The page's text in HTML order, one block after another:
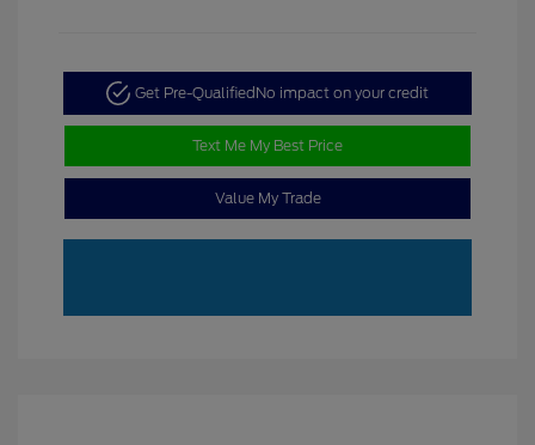
Get Pre-Qualified No impact on your credit
Text Me My Best Price
Value My Trade